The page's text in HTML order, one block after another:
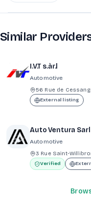
Similar
I.V.T s.àr.l
Automotive
56 Rue de
External listing
Auto Ventura Sarl
Automotive
3 Rue Saint-
Verified